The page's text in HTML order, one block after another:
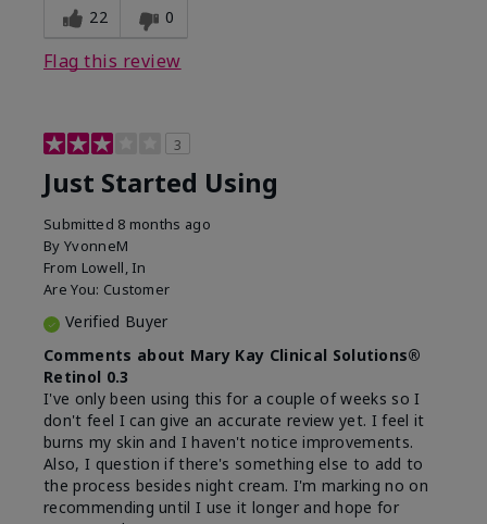
22 0
Flag this review
3
Just Started Using
Submitted 8 months ago
By YvonneM
From Lowell, In
Are You: Customer
Verified Buyer
Comments about Mary Kay Clinical Solutions®
Retinol 0.3
I've only been using this for a couple of weeks so I
don't feel I can give an accurate review yet. I feel it
burns my skin and I haven't notice improvements.
Also, I question if there's something else to add to
the process besides night cream. I'm marking no on
recommending until I use it longer and hope for